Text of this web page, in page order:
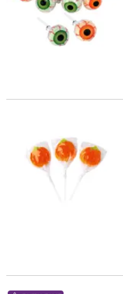
Lil’ Pumpkin Party